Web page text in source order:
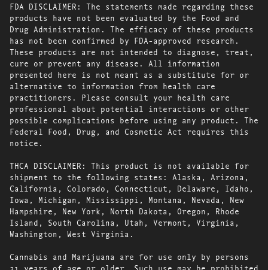
FDA DISCLAIMER: The statements made regarding these
products have not been evaluated by the Food and
Drug Administration. The efficacy of these products
has not been confirmed by FDA-approved research.
These products are not intended to diagnose, treat,
cure or prevent any disease. All information
presented here is not meant as a substitute for or
alternative to information from health care
practitioners. Please consult your health care
professional about potential interactions or other
possible complications before using any product. The
Federal Food, Drug, and Cosmetic Act requires this
notice.
THCA DISCLAIMER: This product is not available for
shipment to the following states: Alaska, Arizona,
California, Colorado, Connecticut, Delaware, Idaho,
Iowa, Michigan, Mississippi, Montana, Nevada, New
Hampshire, New York, North Dakota, Oregon, Rhode
Island, South Carolina, Utah, Vermont, Virginia,
Washington, West Virginia.
Cannabis and Marijuana are for use only by persons
21 years of age or older. Such use may be prohibited